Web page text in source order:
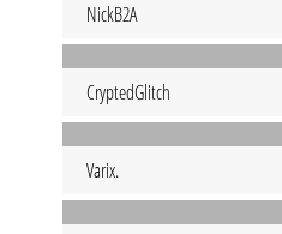
NickB2A
CryptedGlitch
Varix.